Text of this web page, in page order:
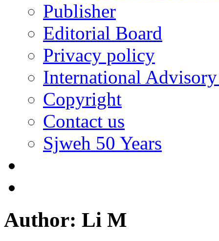
Publisher
Editorial Board
Privacy policy
International
Copyright
Contact us
Sjweh 50 Years
Author: Li M